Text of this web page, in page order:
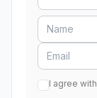
I agree with